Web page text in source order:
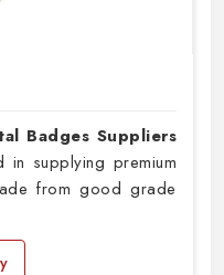
Badges Suppliers
in supplying premium
from good grade